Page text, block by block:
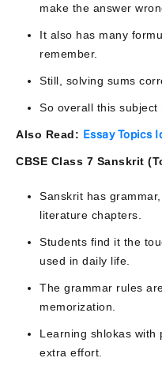
make the answer
It also has many
remember.
Still, solving sums
So overall this
Also Read: Essay Topics
CBSE Class 7 Sanskrit
Sanskrit has
literature chapters.
Students find it the
used in daily life.
The grammar rules
memorization.
Learning shlokas with
extra effort.